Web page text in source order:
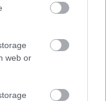
web or